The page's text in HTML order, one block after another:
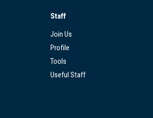
Staff
Join Us
Profile
Tools
Useful Staff